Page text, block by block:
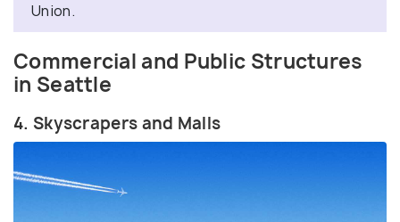
Union.
Commercial and Public Structures
in Seattle
4. Skyscrapers and Malls